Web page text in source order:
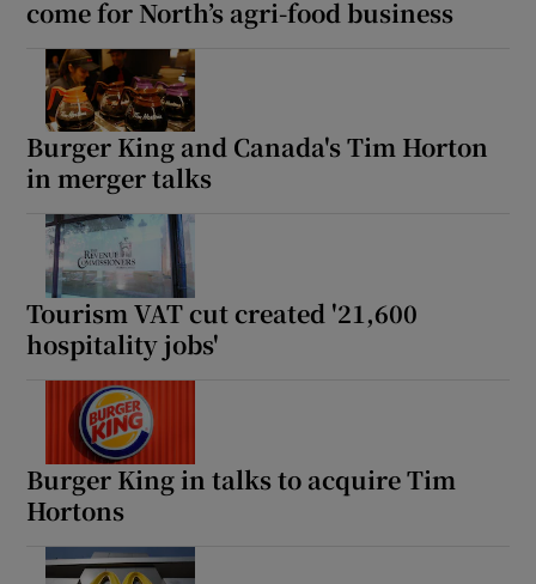
come for North’s agri-food business
Burger King and Canada's Tim Horton
in merger talks
Tourism VAT cut created '21,600
hospitality jobs'
Burger King in talks to acquire Tim
Hortons